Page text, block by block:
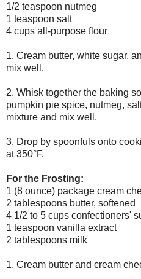
1/2 teaspoon nutmeg
1 teaspoon salt
4 cups all-purpose flour
1. Cream butter, white sugar,
mix well.
2. Whisk together the baking
pumpkin pie spice, nutmeg,
mixture and mix well.
3. Drop by spoonfuls onto
at 350°F.
For the Frosting:
1 (8 ounce) package cream
2 tablespoons butter, softened
4 1/2 to 5 cups confectioners'
1 teaspoon vanilla extract
2 tablespoons milk
1. Cream butter and cream